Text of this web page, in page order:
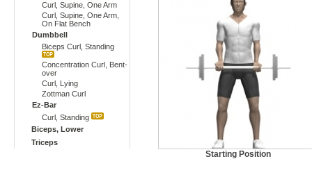
Curl, Supine, One Arm
Curl, Supine, One Arm,
On Flat Bench
Dumbbell
Biceps Curl, Standing
Concentration Curl, Bent-
over
Curl, Lying
Zottman Curl
Ez-Bar
Curl, Standing
Biceps, Lower
Triceps
Starting Position